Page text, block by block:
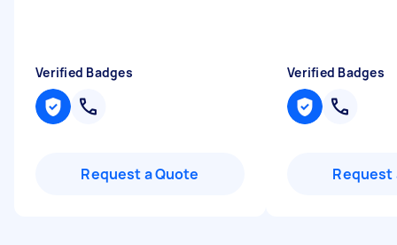
Verified Badges
Request a Quote
Verified Badges
Request